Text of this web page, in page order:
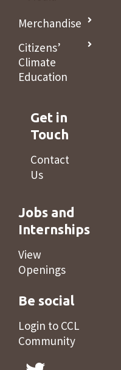
Merchandise
Citizens’
Climate
Education
Get in
Touch
Contact
Us
Jobs and
Internships
View
Openings
Be social
Login to CCL
Community